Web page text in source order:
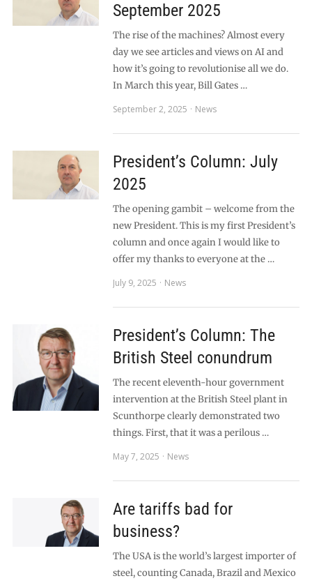
September 2025
The rise of the machines? Almost every
day we see articles and views on AI and
how it’s going to revolutionise all we do.
In March this year, Bill Gates …
September 2, 2025
News
President’s Column: July
2025
The opening gambit – welcome from the
new President. This is my first President’s
column and once again I would like to
offer my thanks to everyone at the …
July 9, 2025
News
President’s Column: The
British Steel conundrum
The recent eleventh-hour government
intervention at the British Steel plant in
Scunthorpe clearly demonstrated two
things. First, that it was a perilous …
May 7, 2025
News
Are tariffs bad for
business?
The USA is the world’s largest importer of
steel, counting Canada, Brazil and Mexico